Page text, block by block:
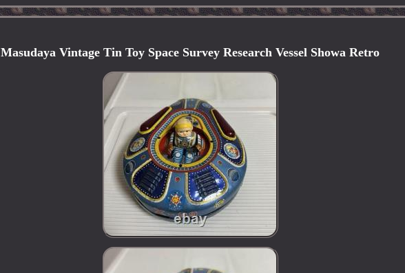
Masudaya Vintage Tin Toy Space Survey Research Vessel Showa Retro